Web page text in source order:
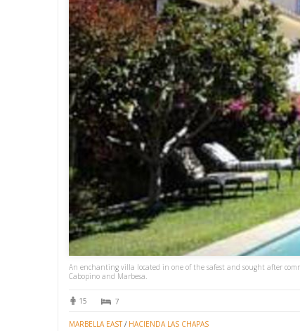
An enchanting villa located in one of the safest and sought after
Cabopino and Marbesa.
15 7
MARBELLA EAST/ HACIENDA LAS CHAPAS